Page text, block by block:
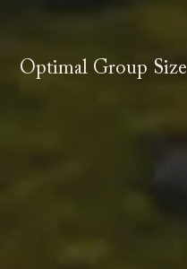
Optimal Group Size